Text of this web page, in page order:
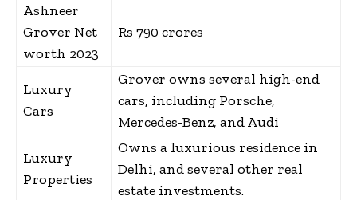
Ashneer
Grover Net
worth 2023
Rs 790 crores
Luxury
Cars
Grover owns several high-end
cars, including Porsche,
Mercedes-Benz, and Audi
Luxury
Properties
Owns a luxurious residence in
Delhi, and several other real
estate investments.